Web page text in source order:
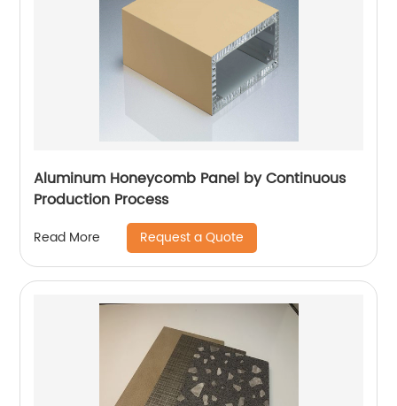
Aluminum Honeycomb Panel by Continuous
Production Process
Read More Request a Quote